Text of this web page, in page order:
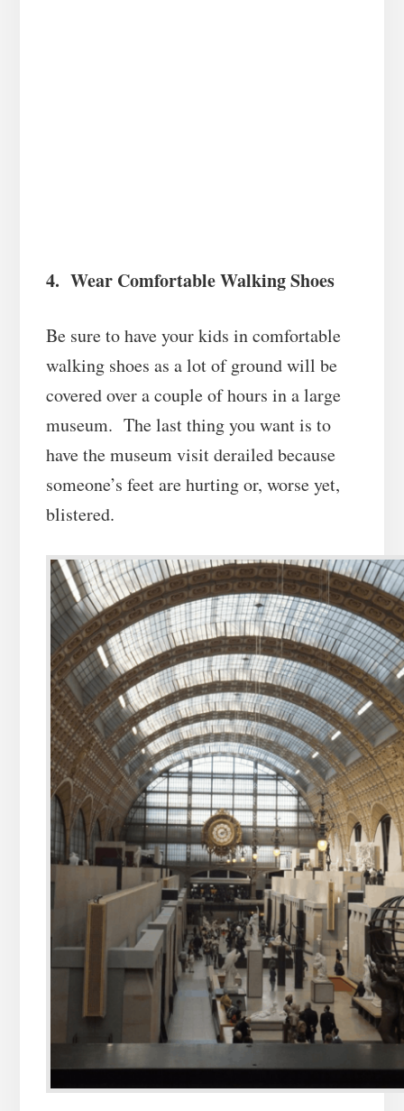
4. Wear Comfortable Walking Shoes
Be sure to have your kids in comfortable
walking shoes as a lot of ground will be
covered over a couple of hours in a large
museum. The last thing you want is to
have the museum visit derailed because
someone’s feet are hurting or, worse yet,
blistered.